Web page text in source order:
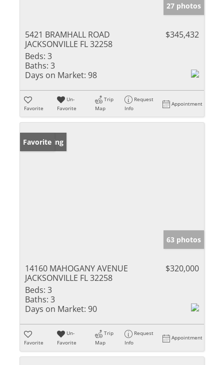
27 photos
5421 BRAMHALL ROAD
JACKSONVILLE FL 32258
$345,432
Beds: 3
Baths: 3
Days on Market: 98
Favorite
Un-
Favorite
Trip
Map
Request
Info
Appointment
New Listing
Favorite
63 photos
14160 MAHOGANY AVENUE
JACKSONVILLE FL 32258
$320,000
Beds: 3
Baths: 3
Days on Market: 90
Favorite
Un-
Favorite
Trip
Map
Request
Info
Appointment